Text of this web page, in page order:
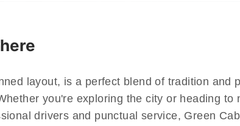
layout, is a perfect blend of tradition and
you're exploring the city or heading to
drivers and punctual service, Green